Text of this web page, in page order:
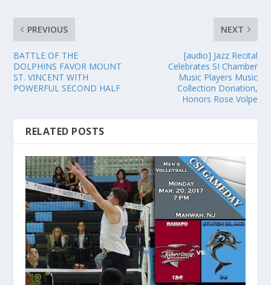
PREVIOUS
BATTLE OF THE
DOLPHINS FAVOR MOUNT
ST. VINCENT WITH
POWERFUL SECOND HALF
NEXT
[audio] Jazz Recital
Celebrates SI Chamber
Music Players Music
Collection Donation,
Honors Rose Volpe
RELATED POSTS